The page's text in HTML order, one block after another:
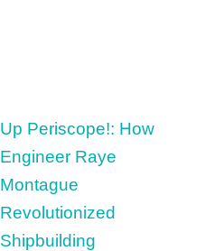
Up Periscope!: How
Engineer Raye
Montague
Revolutionized
Shipbuilding